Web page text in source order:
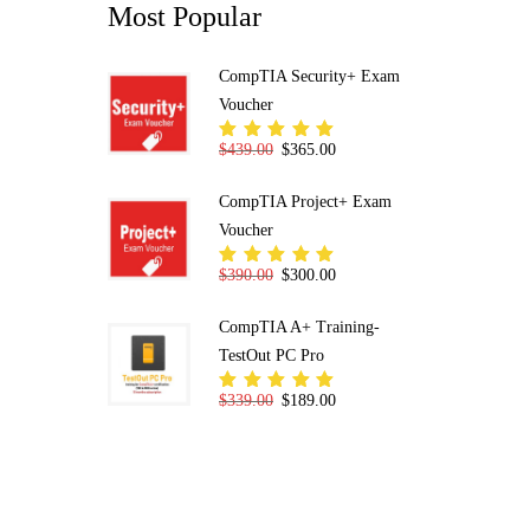
Most Popular
CompTIA Security+ Exam
Voucher
Rated
$439.00 Original price was: $439.00.
$365.00Current price is: $365.00.
CompTIA Project+ Exam
Voucher
Rated
$390.00 Original price was: $390.00.
$300.00Current price is: $300.00.
CompTIA A+ Training-
TestOut PC Pro
Rated
$339.00 Original price was: $339.00.
$189.00Current price is: $189.00.